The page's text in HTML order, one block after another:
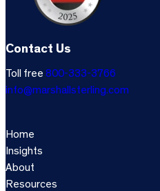
Contact Us
Toll free 800-333-3766
info@marshallsterling.com
Home
Insights
About
Resources